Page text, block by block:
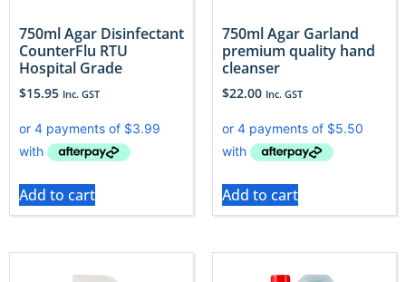
750ml Agar Disinfectant
CounterFlu RTU
Hospital Grade
$15.95 Inc. GST
Add to cart
750ml Agar Garland
premium quality hand
cleanser
$22.00 Inc. GST
Add to cart